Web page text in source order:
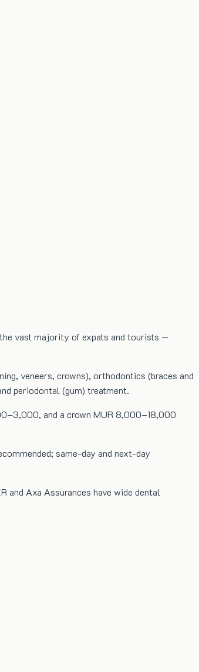
vast majority of expats and tourists —
veneers, crowns), orthodontics (braces and
periodontal (gum) treatment.
and a crown MUR 8,000–18,000
same-day and next-day
and Axa Assurances have wide dental